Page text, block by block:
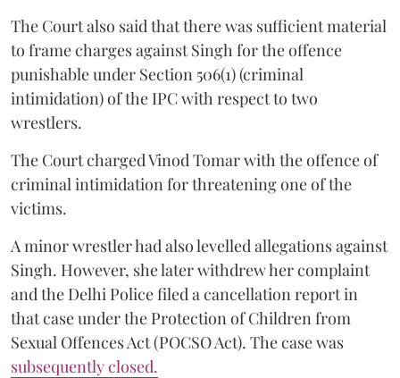
The Court also said that there was sufficient material
to frame charges against Singh for the offence
punishable under Section 506(1) (criminal
intimidation) of the IPC with respect to two
wrestlers.
The Court charged Vinod Tomar with the offence of
criminal intimidation for threatening one of the
victims.
A minor wrestler had also levelled allegations against
Singh. However, she later withdrew her complaint
and the Delhi Police filed a cancellation report in
that case under the Protection of Children from
Sexual Offences Act (POCSO Act). The case was
subsequently closed.